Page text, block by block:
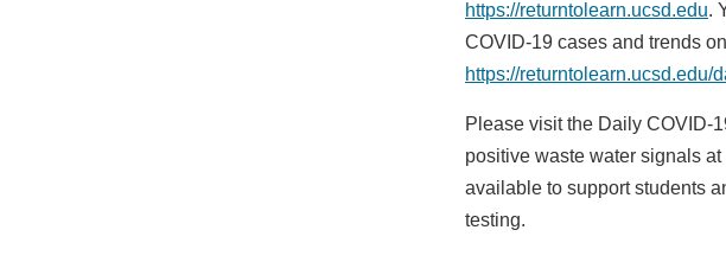
https://returntolearn.ucsd.edu.
COVID-19 cases and trends
https://returntolearn.ucsd.edu/
Please visit the Daily COVID-
positive waste water signals
available to support students
testing.